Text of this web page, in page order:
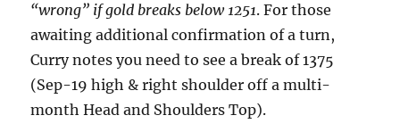
“wrong” if gold breaks below 1251. For those
awaiting additional confirmation of a turn,
Curry notes you need to see a break of 1375
(Sep-19 high & right shoulder off a multi-
month Head and Shoulders Top).